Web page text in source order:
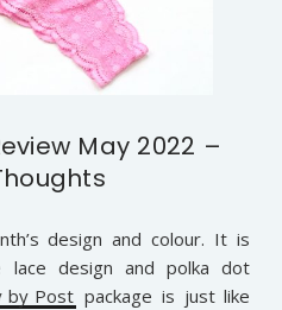
May 2022 –
design and colour. It is
design and polka dot
by Post package is just like